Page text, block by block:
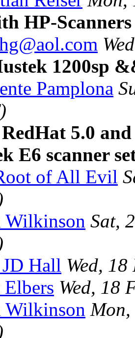
HP-
1200sp
Pamplona
5.0
E6 scanner
of All Evil
Wilkinson Sat,
Hall Wed,
Wed, 18
Wilkinson Mon,